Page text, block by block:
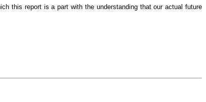
this report is a part with the understanding that our actual future